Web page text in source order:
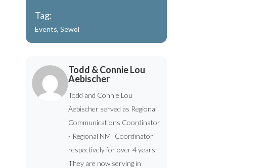
Tag:
Events,Sewol
Todd & Connie Lou
Aebischer
Todd and Connie Lou
Aebischer served as Regional
Communications Coordinator
- Regional NMI Coordinator
respectively for over 4 years.
They are now serving in